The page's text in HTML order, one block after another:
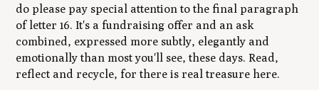
do please pay special attention to the final paragraph
of letter 16. It's a fundraising offer and an ask
combined, expressed more subtly, elegantly and
emotionally than most you'll see, these days. Read,
reflect and recycle, for there is real treasure here.